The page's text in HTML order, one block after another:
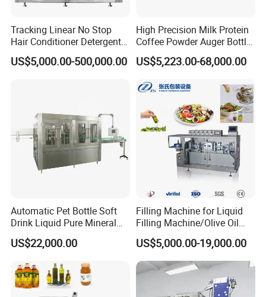
Tracking Linear No Stop
Hair Conditioner Detergent
and Daily Chemical
Shampoo Capping Packing
US$5,000.00-500,000.00
High Precision Milk Protein
Coffee Powder Auger Bottle
Can Tin Jar Filling Machine
Production Line
US$5,223.00-68,000.00
Automatic Pet Bottle Soft
Drink Liquid Pure Mineral
Water Bottling Filling
Machine
US$22,000.00
Filling Machine for Liquid
Filling Machine/Olive Oil
Machine Sachet Water
Machine/Sachet Water
Packing Machine
US$5,000.00-19,000.00